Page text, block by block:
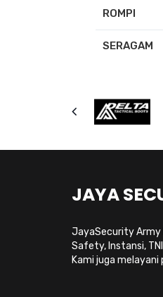
ROMPI
SERAGAM
JAYA
JayaSecurity Army
Safety, Instansi,
Kami juga melayani